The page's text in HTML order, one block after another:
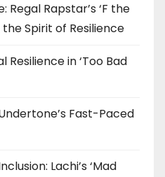
Regal Rapstar’s ‘F the
Spirit of Resilience
Resilience in ‘Too Bad
Fast-Paced
Lachi’s ‘Mad